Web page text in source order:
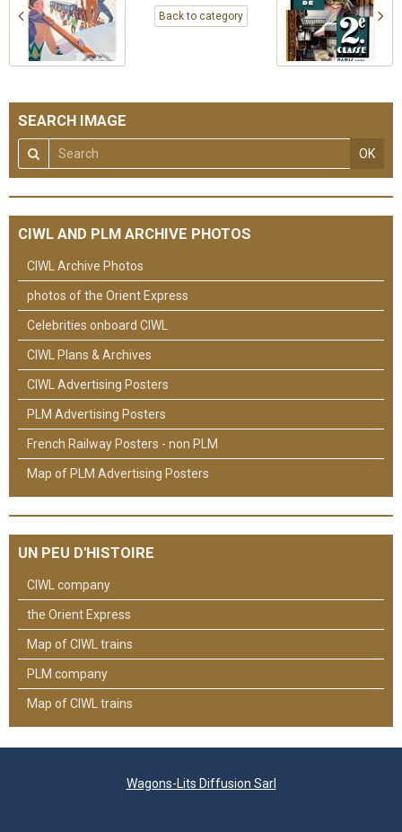
Back to category
SEARCH IMAGE
OK
CIWL AND PLM ARCHIVE PHOTOS
CIWL Archive Photos
photos of the Orient Express
Celebrities onboard CIWL
CIWL Plans & Archives
CIWL Advertising Posters
PLM Advertising Posters
French Railway Posters - non PLM
Map of PLM Advertising Posters
UN PEU D'HISTOIRE
CIWL company
the Orient Express
Map of CIWL trains
PLM company
Map of CIWL trains
Wagons-Lits Diffusion Sarl